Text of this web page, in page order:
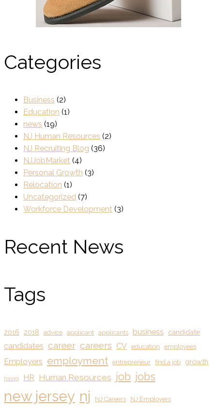
Categories
Business (2)
Education (1)
news (19)
NJ Human Resources (2)
NJ Recruiting Blog (36)
NJJobMarket (4)
Personal Growth (3)
Relocation (1)
Uncategorized (7)
Workforce Development (3)
Recent News
Tags
2016 2018 advice applicant applicants business candidate
candidates career careers CV education employees
Employers employment entrepreneur find a job growth
hiring HR Human Resources job jobs
new jersey nj NJ Careers NJ Employers